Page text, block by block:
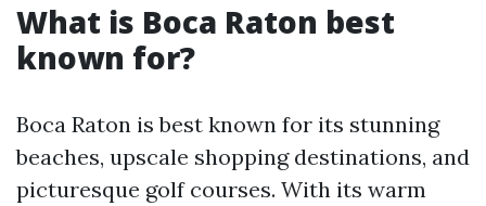
What is Boca Raton best
known for?
Boca Raton is best known for its stunning
beaches, upscale shopping destinations, and
picturesque golf courses. With its warm